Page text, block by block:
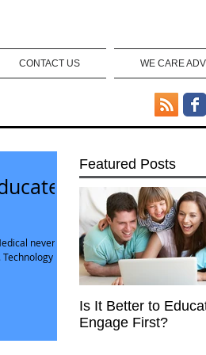
CONTACT US WE CARE
never
Featured Posts
Is It Better to
Engage First?